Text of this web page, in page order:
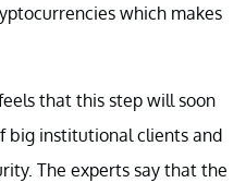
which makes
that this step will soon
big institutional clients and
The experts say that the